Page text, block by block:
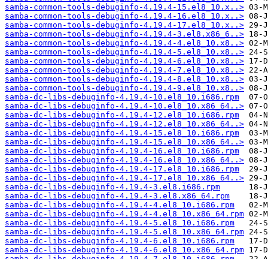
samba-common-tools-debuginfo-4.19.4-15.el8_10.x..>
samba-common-tools-debuginfo-4.19.4-16.el8_10.x..>
samba-common-tools-debuginfo-4.19.4-17.el8_10.x..>
samba-common-tools-debuginfo-4.19.4-3.el8.x86_6..>
samba-common-tools-debuginfo-4.19.4-4.el8_10.x8..>
samba-common-tools-debuginfo-4.19.4-5.el8_10.x8..>
samba-common-tools-debuginfo-4.19.4-6.el8_10.x8..>
samba-common-tools-debuginfo-4.19.4-7.el8_10.x8..>
samba-common-tools-debuginfo-4.19.4-8.el8_10.x8..>
samba-common-tools-debuginfo-4.19.4-9.el8_10.x8..>
samba-dc-libs-debuginfo-4.19.4-10.el8_10.i686.rpm
samba-dc-libs-debuginfo-4.19.4-10.el8_10.x86_64..>
samba-dc-libs-debuginfo-4.19.4-12.el8_10.i686.rpm
samba-dc-libs-debuginfo-4.19.4-12.el8_10.x86_64..>
samba-dc-libs-debuginfo-4.19.4-15.el8_10.i686.rpm
samba-dc-libs-debuginfo-4.19.4-15.el8_10.x86_64..>
samba-dc-libs-debuginfo-4.19.4-16.el8_10.i686.rpm
samba-dc-libs-debuginfo-4.19.4-16.el8_10.x86_64..>
samba-dc-libs-debuginfo-4.19.4-17.el8_10.i686.rpm
samba-dc-libs-debuginfo-4.19.4-17.el8_10.x86_64..>
samba-dc-libs-debuginfo-4.19.4-3.el8.i686.rpm
samba-dc-libs-debuginfo-4.19.4-3.el8.x86_64.rpm
samba-dc-libs-debuginfo-4.19.4-4.el8_10.i686.rpm
samba-dc-libs-debuginfo-4.19.4-4.el8_10.x86_64.rpm
samba-dc-libs-debuginfo-4.19.4-5.el8_10.i686.rpm
samba-dc-libs-debuginfo-4.19.4-5.el8_10.x86_64.rpm
samba-dc-libs-debuginfo-4.19.4-6.el8_10.i686.rpm
samba-dc-libs-debuginfo-4.19.4-6.el8_10.x86_64.rpm